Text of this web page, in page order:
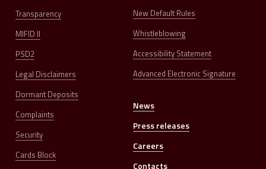
Transparency
MIFID II
PSD2
Legal Disclaimers
Dormant Deposits
Complaints
Security
Cards Block
New Default Rules
Whistleblowing
Accessibility Statement
Advanced Electronic Signature
News
Press releases
Careers
Contacts